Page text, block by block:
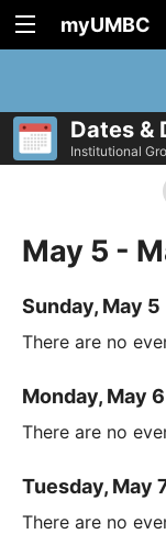
myUMBC
Dates &
Institutional
May 5 -
Sunday, May 5
There are no
Monday, May 6
There are no
Tuesday, May
There are no